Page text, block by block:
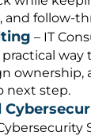
and follow-
– IT
practical
ownership,
next step.